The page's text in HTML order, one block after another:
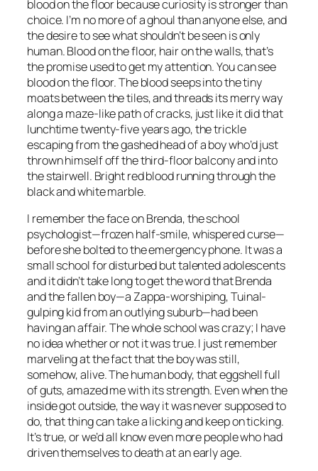
blood on the floor because curiosity is stronger than
choice. I’m no more of a ghoul than anyone else, and
the desire to see what shouldn’t be seen is only
human. Blood on the floor, hair on the walls, that’s
the promise used to get my attention. You can see
blood on the floor. The blood seeps into the tiny
moats between the tiles, and threads its merry way
along a maze-like path of cracks, just like it did that
lunchtime twenty-five years ago, the trickle
escaping from the gashed head of a boy who’d just
thrown himself off the third-floor balcony and into
the stairwell. Bright red blood running through the
black and white marble.
I remember the face on Brenda, the school
psychologist—frozen half-smile, whispered curse—
before she bolted to the emergency phone. It was a
small school for disturbed but talented adolescents
and it didn’t take long to get the word that Brenda
and the fallen boy—a Zappa-worshiping, Tuinal-
gulping kid from an outlying suburb—had been
having an affair. The whole school was crazy; I have
no idea whether or not it was true. I just remember
marveling at the fact that the boy was still,
somehow, alive. The human body, that eggshell full
of guts, amazed me with its strength. Even when the
inside got outside, the way it was never supposed to
do, that thing can take a licking and keep on ticking.
It’s true, or we’d all know even more people who had
driven themselves to death at an early age.